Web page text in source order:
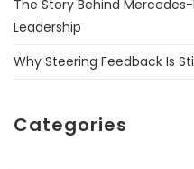
The Story Behind
Leadership
Why Steering Feedback Is
Categories